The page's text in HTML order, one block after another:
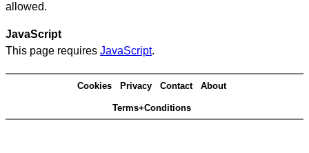
allowed.
JavaScript
This page requires JavaScript.
Cookies Privacy Contact About
Terms+Conditions